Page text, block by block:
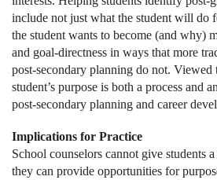
include not just what the student will do
the student wants to become (and why)
and goal-directness in ways that more
post-secondary planning do not. Viewed
student’s purpose is both a process and
post-secondary planning and career
Implications for Practice
School counselors cannot give students
they can provide opportunities for